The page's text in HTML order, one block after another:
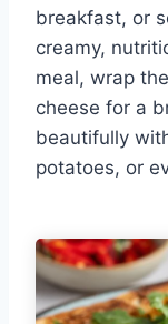
breakfast, or
creamy,
meal, wrap
cheese for a
beautifully
potatoes, or